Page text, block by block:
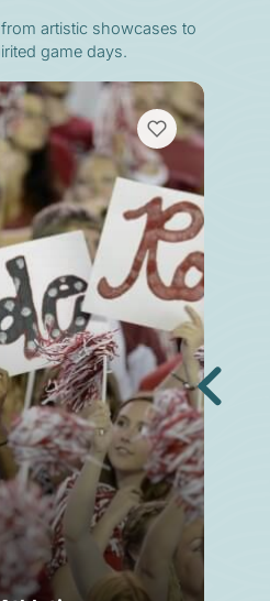
artistic showcases to
game days.